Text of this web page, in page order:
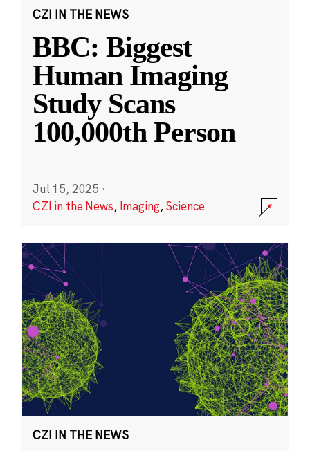
CZI IN THE NEWS
BBC: Biggest
Human Imaging
Study Scans
100,000th Person
Jul 15, 2025 ·
CZI in the News, Imaging,Science
CZI IN THE NEWS